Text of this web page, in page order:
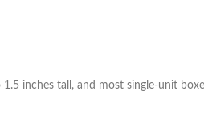
inches tall, and most single-unit